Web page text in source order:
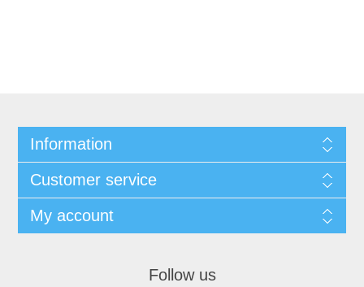
Information
Customer service
My account
Follow us